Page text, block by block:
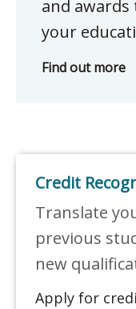
and
your
Find out more
Credit
Translate
previous
new
Apply for